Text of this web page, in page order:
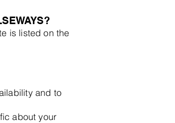
is listed on the
and to
about your